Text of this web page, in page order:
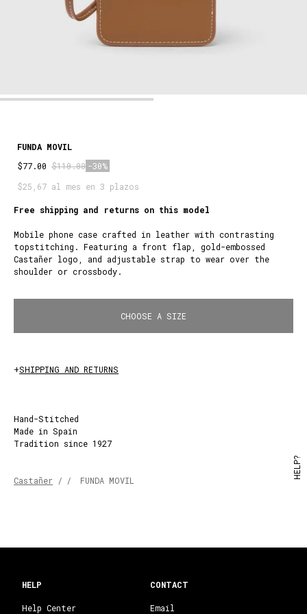
FUNDA MOVIL
$77.00 $110.00 -30%
$25,67 al mes en 3 plazos
Free shipping and returns on this model
Mobile phone case crafted in leather with contrasting
topstitching. Featuring a front flap, gold-embossed
Castañer logo, and adjustable strap to wear over the
shoulder or crossbody.
CHOOSE A SIZE
+SHIPPING AND RETURNS
Hand-Stitched
Made in Spain
Tradition since 1927
Castañer / / FUNDA MOVIL
CONTACT
Email
HELP
Help Center
HELP?